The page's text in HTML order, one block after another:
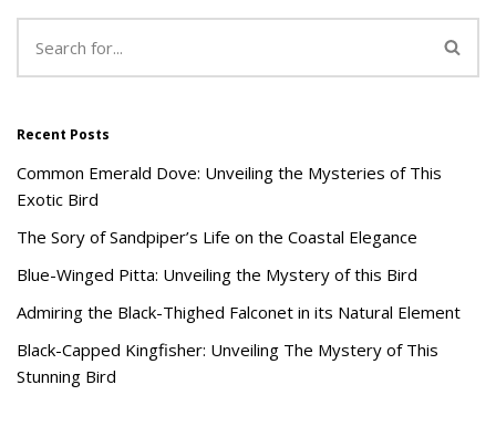
Recent Posts
Common Emerald Dove: Unveiling the Mysteries of This
Exotic Bird
The Sory of Sandpiper’s Life on the Coastal Elegance
Blue-Winged Pitta: Unveiling the Mystery of this Bird
Admiring the Black-Thighed Falconet in its Natural Element
Black-Capped Kingfisher: Unveiling The Mystery of This
Stunning Bird